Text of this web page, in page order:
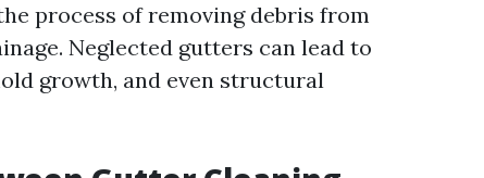
process of removing debris from
Neglected gutters can lead to
growth, and even structural